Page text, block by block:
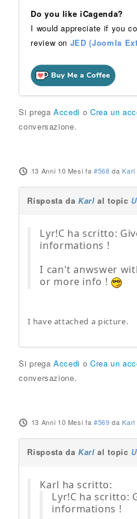
Do you like iCagenda?
I would appreciate if you
review on JED (Joomla
Si pregaAccedi o Crea un
conversazione.
13 Anni 10 Mesi fa #568 daKarl
Risposta daKarl al topic
Lyr!C ha scritto:
informations !
I can't anwswer
or more info !
I have attached a picture.
Si pregaAccedi o Crea un
conversazione.
13 Anni 10 Mesi fa #569 daKarl
Risposta daKarl al topic
Karl ha scritto:
Lyr!C ha scritto:
informations !